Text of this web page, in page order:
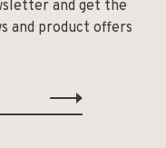
and get the
and product offers